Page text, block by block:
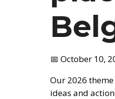
📅 October 10,
Our 2026
ideas and